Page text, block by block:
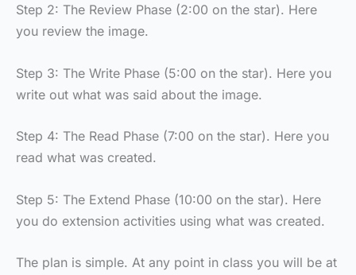
Step 2: The Review Phase (2:00 on the star). Here
you review the image.
Step 3: The Write Phase (5:00 on the star). Here you
write out what was said about the image.
Step 4: The Read Phase (7:00 on the star). Here you
read what was created.
Step 5: The Extend Phase (10:00 on the star). Here
you do extension activities using what was created.
The plan is simple. At any point in class you will be at